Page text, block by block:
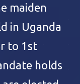
maiden
in Uganda
to 1st
holds